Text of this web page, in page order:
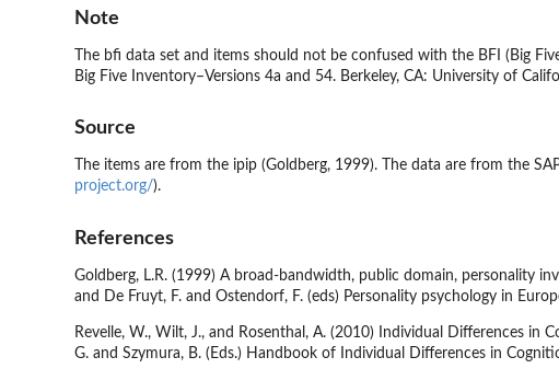
Note
The bfi data set and items should not be confused with the BFI (Big
Big Five Inventory–Versions 4a and 54. Berkeley, CA: University of
Source
The items are from the ipip (Goldberg, 1999). The data are from the
project.org/).
References
Goldberg, L.R. (1999) A broad-bandwidth, public domain, personality
and De Fruyt, F. and Ostendorf, F. (eds) Personality psychology in
Revelle, W., Wilt, J., and Rosenthal, A. (2010) Individual Differences
G. and Szymura, B. (Eds.) Handbook of Individual Differences in